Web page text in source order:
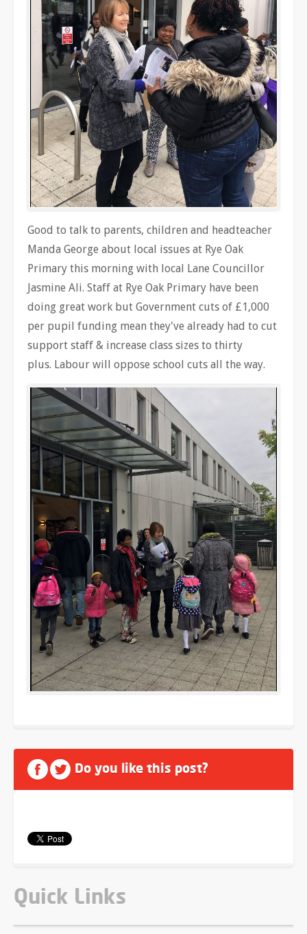
Good to talk to parents, children and headteacher
Manda George about local issues at Rye Oak
Primary this morning with local Lane Councillor
Jasmine Ali. Staff at Rye Oak Primary have been
doing great work but Government cuts of £1,000
per pupil funding mean they've already had to cut
support staff & increase class sizes to thirty
plus. Labour will oppose school cuts all the way.
Do you like this post?
Quick Links